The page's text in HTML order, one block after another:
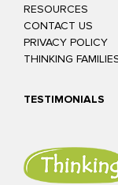
RESOURCES
CONTACT US
PRIVACY POLICY
THINKING
TESTIMONIALS
our relationship.
helpful and focused